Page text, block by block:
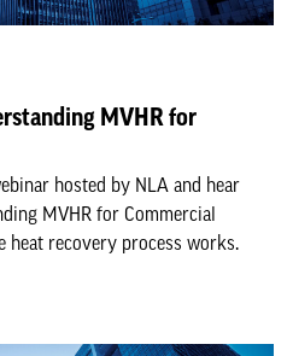
MVHR for
hosted by NLA and hear
MVHR for Commercial
heat recovery process works.